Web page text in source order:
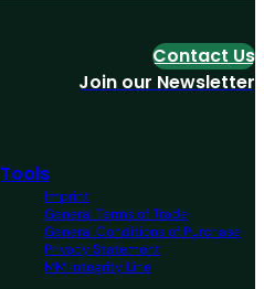
Tools
Imprint
General Terms of Trade
General Conditions of Purchase
Privacy Statement
MM Integrity Line
Contact Us
Join our Newsletter